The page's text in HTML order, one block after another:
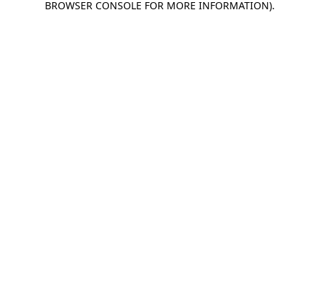
BROWSER CONSOLE FOR MORE INFORMATION).